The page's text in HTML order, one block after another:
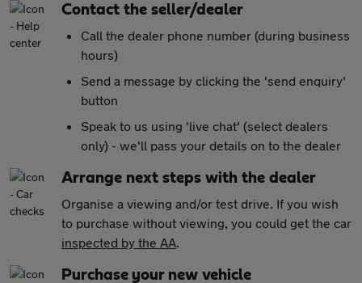
Contact the seller/dealer
Call the dealer phone number (during business
hours)
Send a message by clicking the 'send enquiry'
button
Speak to us using 'live chat' (select dealers
only) - we'll pass your details on to the dealer
Arrange next steps with the dealer
Organise a viewing and/or test drive. If you wish
to purchase without viewing, you could get the car
inspected by the AA.
Purchase your new vehicle